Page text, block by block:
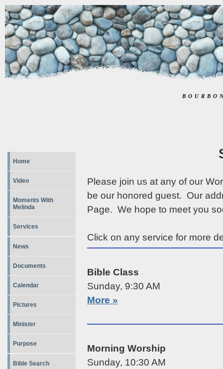
Home
Video
Moments With
Melinda
Services
News
Documents
Calendar
Pictures
Minister
Purpose
Bible Search
Please join us at any of our
be our honored guest. Our
Page. We hope to meet you
Click on any service for more
Bible Class
Sunday, 9:30 AM
More »
Morning Worship
Sunday, 10:30 AM